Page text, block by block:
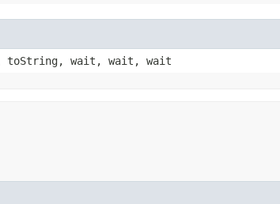
toString, wait, wait, wait